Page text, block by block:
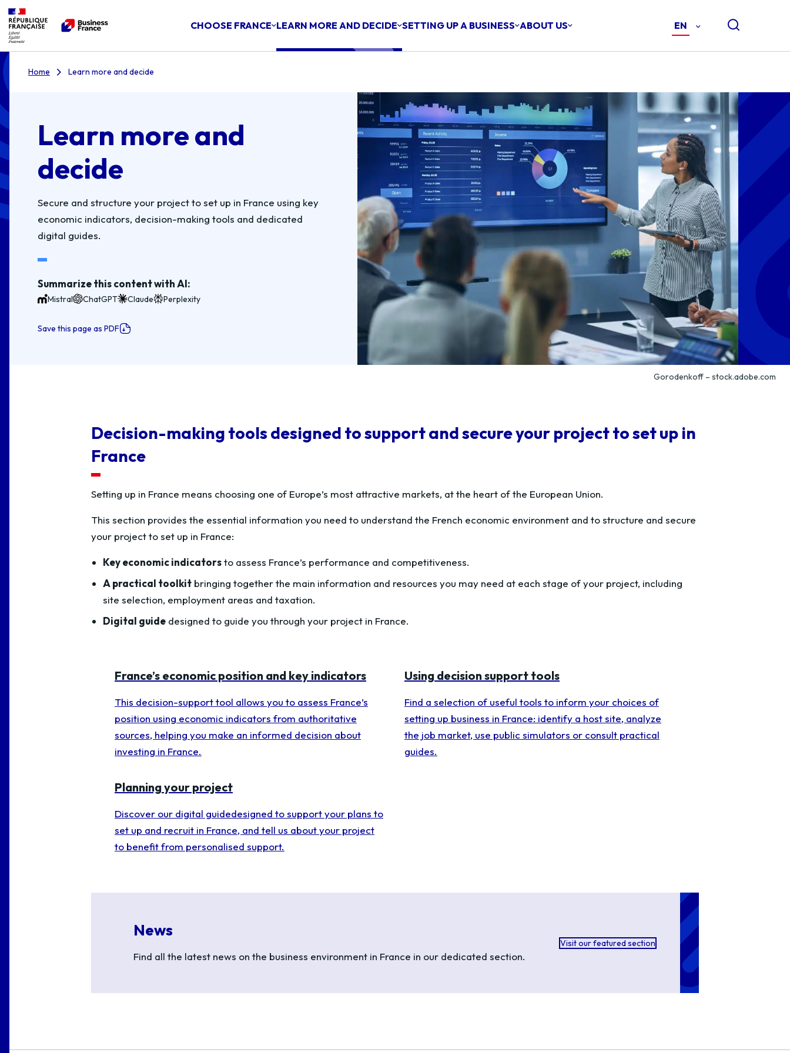
CHOOSE FRANCE LEARN MORE AND DECIDE SETTING UP A BUSINESS ABOUT US EN
Home Learn more and decide
Gorodenkoff – stock.adobe.com
Learn more and
decide
Secure and structure your project to set up in France using key
economic indicators, decision-making tools and dedicated
digital guides.
Summarize this content with AI:
Mistral ChatGPT Claude Perplexity
Save this page as PDF
Decision-making tools designed to support and secure your project to set up in
France
Setting up in France means choosing one of Europe’s most attractive markets, at the heart of the European Union.
This section provides the essential information you need to understand the French economic environment and to structure and secure
your project to set up in France:
Key economic indicatorsto assess France’s performance and competitiveness.
A practical toolkit bringing together the main information and resources you may need at each stage of your project, including
site selection, employment areas and taxation.
Digital guide designed to guide you through your project in France.
France’s economic position and key indicators
This decision-support tool allows you to assess France’s
position using economic indicators from authoritative
sources, helping you make an informed decision about
investing in France.
Using decision support tools
Find a selection of useful tools to inform your choices of
setting up business in France: identify a host site, analyze
the job market, use public simulators or consult practical
guides.
Planning your project
Discover our digital guidedesigned to support your plans to
set up and recruit in France, and tell us about your project
to benefit from personalised support.
News
Find all the latest news on the business environment in France in our dedicated section.
Visit our featured section